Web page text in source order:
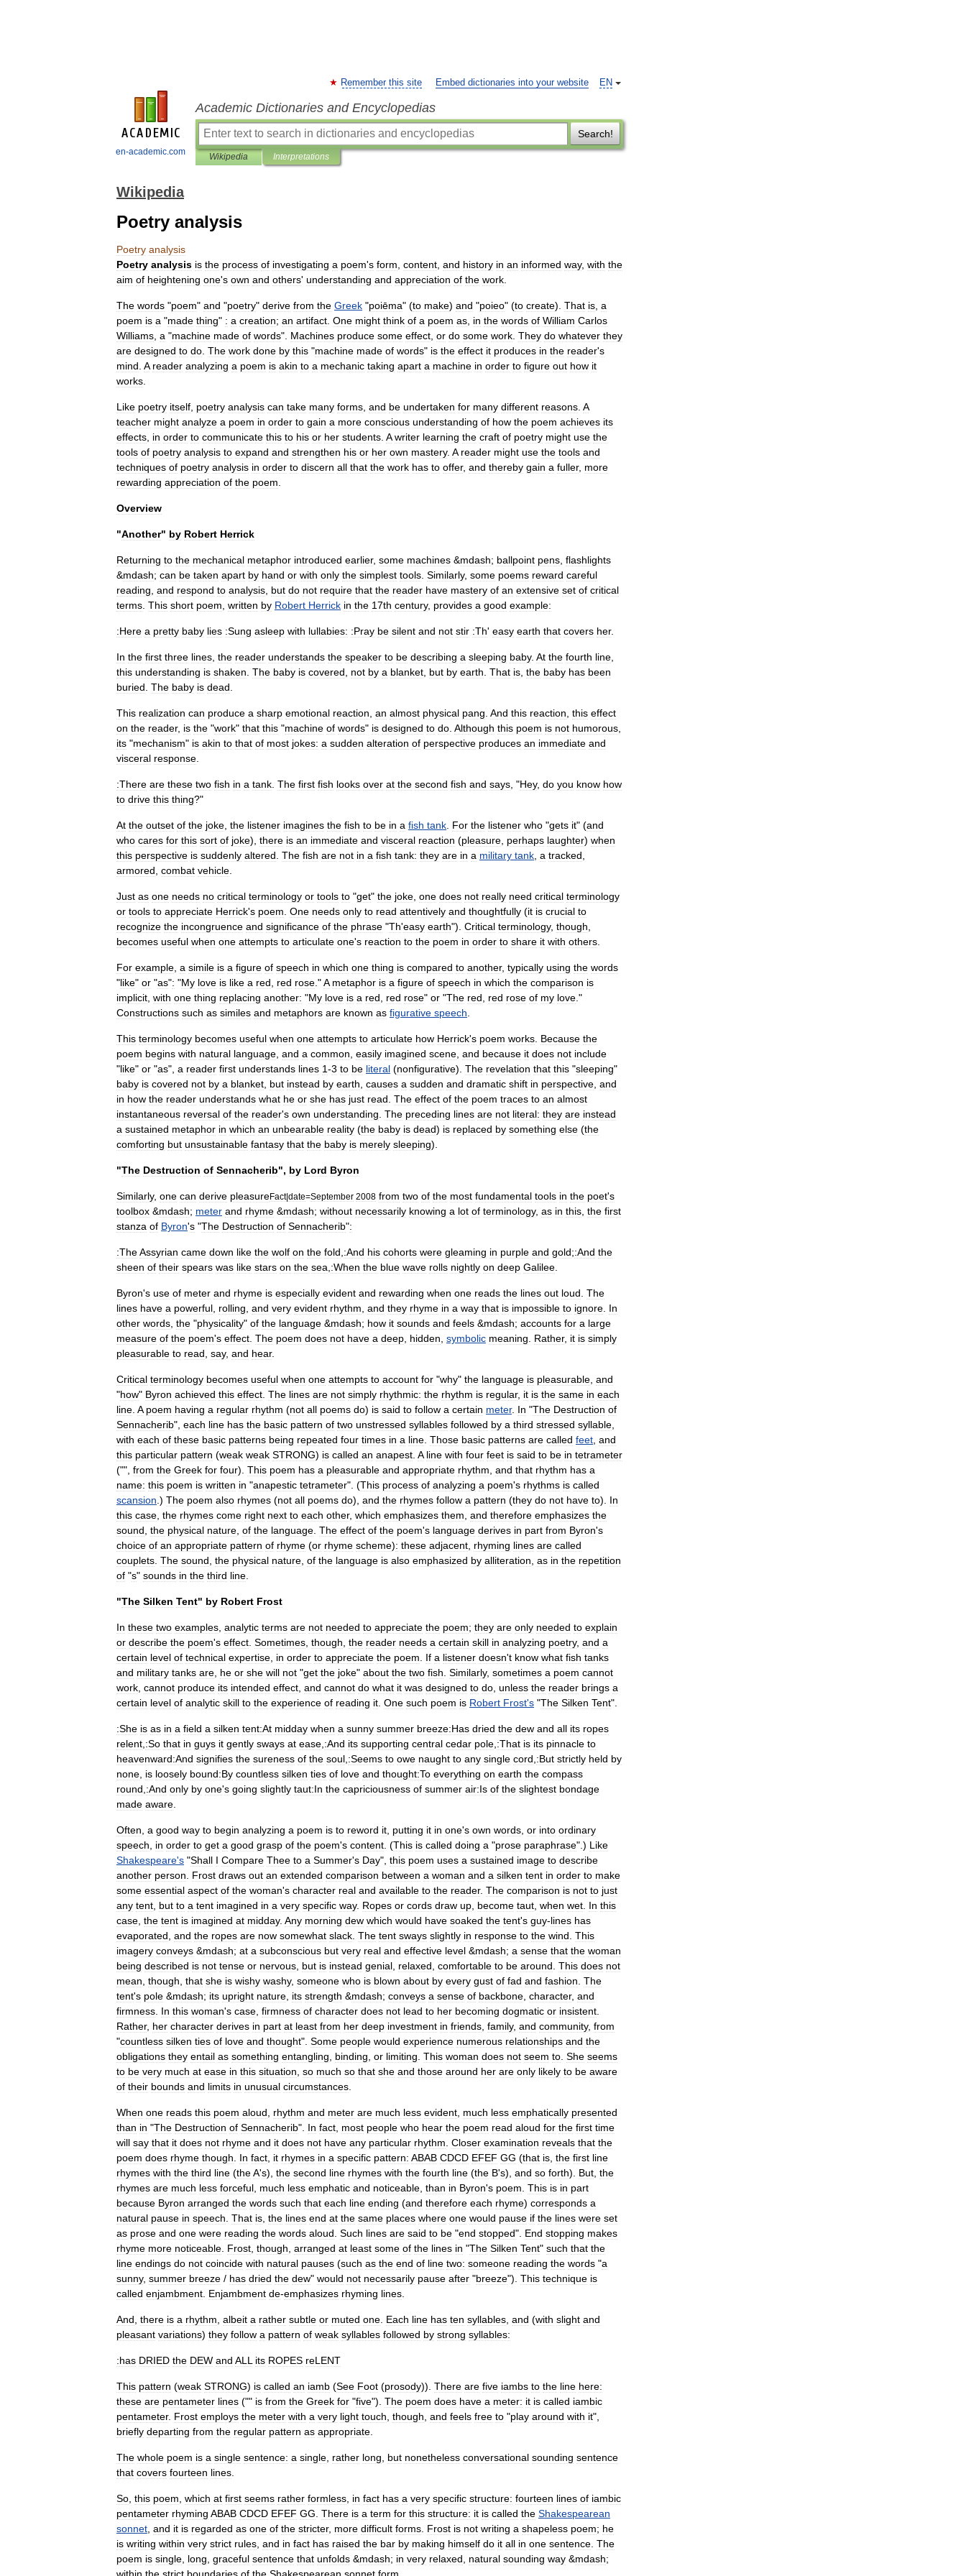
en-academic.com
EN
Remember this site Embed dictionaries into your website
Academic Dictionaries and Encyclopedias
Search!
Wikipedia Interpretations
Wikipedia
Poetry analysis
Poetry analysis
Poetry analysis is the process of investigating a poem's form content and history in an informed way, with the
aim of heightening one's own and others' understanding and appreciation of the work
The words "poem" and "poetry" derive from the Greek "poiēma" (to make) and "poieo" (to create). That is a
poem is a "made thing" : a creation; an artifact One might think of a poem as in the words of William Carlos
Williams a "machine made of words". Machines produce some effect or do some work They do whatever they
are designed to do The work done by this "machine made of words" is the effect it produces in the reader's
mind A reader analyzing a poem is akin to a mechanic taking apart a machine in order to figure out how it
works
Like poetry itself poetry analysis can take many forms and be undertaken for many different reasons A
teacher might analyze a poem in order to gain a more conscious understanding of how the poem achieves its
effects in order to communicate this to his or her students A writer learning the craft of poetry might use the
tools of poetry analysis to expand and strengthen his or her own mastery. A reader might use the tools and
techniques of poetry analysis in order to discern all that the work has to offer, and thereby gain a fuller, more
rewarding appreciation of the poem
Overview
"Another" by Robert Herrick
Returning to the mechanical metaphor introduced earlier, some machines &mdash; ballpoint pens flashlights
&mdash; can be taken apart by hand or with only the simplest tools Similarly, some poems reward careful
reading and respond to analysis but do not require that the reader have mastery of an extensive set of critical
terms This short poem written by Robert Herrick in the 17th century, provides a good example:
:Here a pretty baby lies :Sung asleep with lullabies: :Pray be silent and not stir :Th' easy earth that covers her.
In the first three lines the reader understands the speaker to be describing a sleeping baby. At the fourth line
this understanding is shaken The baby is covered not by a blanket but by earth That is the baby has been
buried The baby is dead
This realization can produce a sharp emotional reaction an almost physical pang And this reaction this effect
on the reader, is the "work" that this "machine of words" is designed to do Although this poem is not humorous
its "mechanism" is akin to that of most jokes: a sudden alteration of perspective produces an immediate and
visceral response
:There are these two fish in a tank The first fish looks over at the second fish and says , "Hey, do you know how
to drive this thing?"
At the outset of the joke the listener imagines the fish to be in a fish tank For the listener who "gets it" (and
who cares for this sort of joke), there is an immediate and visceral reaction (pleasure perhaps laughter) when
this perspective is suddenly altered The fish are not in a fish tank: they are in a military tank a tracked
armored combat vehicle
Just as one needs no critical terminology or tools to "get" the joke one does not really need critical terminology
or tools to appreciate Herrick's poem One needs only to read attentively and thoughtfully (it is crucial to
recognize the incongruence and significance of the phrase "Th'easy earth"). Critical terminology, though
becomes useful when one attempts to articulate one's reaction to the poem in order to share it with others
For example a simile is a figure of speech in which one thing is compared to another, typically using the words
"like" or "as": "My love is like a red red rose ."A metaphor is a figure of speech in which the comparison is
implicit with one thing replacing another: "My love is a red red rose" or "The red red rose of my love ."
Constructions such as similes and metaphors are known as figurative speech
This terminology becomes useful when one attempts to articulate how Herrick's poem works Because the
poem begins with natural language and a common easily imagined scene and because it does not include
"like" or "as", a reader first understands lines 1-3 to be literal (nonfigurative). The revelation that this "sleeping"
baby is covered not by a blanket but instead by earth causes a sudden and dramatic shift in perspective and
in how the reader understands what he or she has just read The effect of the poem traces to an almost
instantaneous reversal of the reader's own understanding The preceding lines are not literal: they are instead
a sustained metaphor in which an unbearable reality (the baby is dead) is replaced by something else (the
comforting but unsustainable fantasy that the baby is merely sleeping).
"The Destruction of Sennacherib", by Lord Byron
Similarly, one can derive pleasureFact|date=September 2008 from two of the most fundamental tools in the poet's
toolbox &mdash; meter and rhyme &mdash; without necessarily knowing a lot of terminology, as in this the first
stanza of Byron's "The Destruction of Sennacherib":
:TheAssyrian came down like the wolf on the fold :And his cohorts were gleaming in purple and gold;:And the
sheen of their spears was like stars on the sea :When the blue wave rolls nightly on deep Galilee
Byron's use of meter and rhyme is especially evident and rewarding when one reads the lines out loud The
lines have a powerful rolling and very evident rhythm and they rhyme in a way that is impossible to ignore In
other words the "physicality" of the language &mdash; how it sounds and feels &mdash; accounts for a large
measure of the poem's effect The poem does not have a deep hidden symbolic meaning Rather, it is simply
pleasurable to read say, and hear.
Critical terminology becomes useful when one attempts to account for "why" the language is pleasurable and
"how" Byron achieved this effect The lines are not simply rhythmic: the rhythm is regular, it is the same in each
line A poem having a regular rhythm (not all poems do) is said to follow a certain meter. In "The Destruction of
Sennacherib", each line has the basic pattern of two unstressed syllables followed by a third stressed syllable
with each of these basic patterns being repeated four times in a line Those basic patterns are called feet and
this particular pattern (weak weak STRONG) is called an anapest A line with four feet is said to be in tetrameter
("", from the Greek for four). This poem has a pleasurable and appropriate rhythm and that rhythm has a
name: this poem is written in "anapestic tetrameter". (This process of analyzing a poem's rhythms is called
scansion .) The poem also rhymes (not all poems do), and the rhymes follow a pattern (they do not have to). In
this case the rhymes come right next to each other, which emphasizes them and therefore emphasizes the
sound the physical nature of the language The effect of the poem's language derives in part from Byron's
choice of an appropriate pattern of rhyme (or rhyme scheme): these adjacent rhyming lines are called
couplets The sound the physical nature of the language is also emphasized by alliteration as in the repetition
of "s" sounds in the third line
"The Silken Tent" by Robert Frost
In these two examples analytic terms are not needed to appreciate the poem; they are only needed to explain
or describe the poem's effect Sometimes though the reader needs a certain skill in analyzing poetry, and a
certain level of technical expertise in order to appreciate the poem If a listener doesn't know what fish tanks
and military tanks are he or she will not "get the joke" about the two fish Similarly, sometimes a poem cannot
work cannot produce its intended effect and cannot do what it was designed to do unless the reader brings a
certain level of analytic skill to the experience of reading it One such poem is Robert Frost's "The Silken Tent".
:She is as in a field a silken tent:At midday when a sunny summer breeze:Has dried the dew and all its ropes
relent :So that in guys it gently sways at ease :And its supporting central cedar pole :That is its pinnacle to
heavenward:And signifies the sureness of the soul :Seems to owe naught to any single cord :But strictly held by
none is loosely bound:By countless silken ties of love and thought:To everything on earth the compass
round :And only by one's going slightly taut:In the capriciousness of summer air:Is of the slightest bondage
made aware
Often a good way to begin analyzing a poem is to reword it putting it in one's own words or into ordinary
speech
in order to get a good grasp of the poem's content . (This is called doing a "prose paraphrase".) Like
Shakespeare's "Shall I Compare Thee to a Summer's Day", this poem uses a sustained image to describe
another person Frost draws out an extended comparison between a woman and a silken tent in order to make
some essential aspect of the woman's character real and available to the reader. The comparison is not to just
any tent but to a tent imagined in a very specific way. Ropes or cords draw up become taut when wet In this
case the tent is imagined at midday. Any morning dew which would have soaked the tent's guy-lines has
evaporated and the ropes are now somewhat slack The tent sways slightly in response to the wind This
imagery conveys &mdash; at a subconscious but very real and effective level &mdash; a sense that the woman
being described is not tense or nervous but is instead genial relaxed comfortable to be around This does not
mean though that she is wishy washy, someone who is blown about by every gust of fad and fashion The
tent's pole &mdash; its upright nature its strength &mdash; conveys a sense of backbone character, and
firmness In this woman's case firmness of character does not lead to her becoming dogmatic or insistent
Rather, her character derives in part at least from her deep investment in friends family, and community, from
"countless silken ties of love and thought". Some people would experience numerous relationships and the
obligations they entail as something entangling binding or limiting This woman does not seem to She seems
to be very much at ease in this situation so much so that she and those around her are only likely to be aware
of their bounds and limits in unusual circumstances
When one reads this poem aloud rhythm and meter are much less evident much less emphatically presented
than in "The Destruction of Sennacherib". In fact most people who hear the poem read aloud for the first time
will say that it does not rhyme and it does not have any particular rhythm Closer examination reveals that the
poem does rhyme though In fact it rhymes in a specific pattern: ABAB CDCD EFEF GG (that is the first line
rhymes with the third line (theA's), the second line rhymes with the fourth line (the B's), and so forth). But the
rhymes are much less forceful much less emphatic and noticeable than in Byron's poem This is in part
because Byron arranged the words such that each line ending (and therefore each rhyme) corresponds a
natural pause in speech That is the lines end at the same places where one would pause if the lines were set
as prose and one were reading the words aloud Such lines are said to be "end stopped". End stopping makes
rhyme more noticeable Frost though arranged at least some of the lines in "The Silken Tent" such that the
line endings do not coincide with natural pauses (such as the end of line two: someone reading the words "a
sunny, summer breeze / has dried the dew" would not necessarily pause after "breeze"). This technique is
called enjambment Enjambment de-emphasizes rhyming lines
And there is a rhythm albeit a rather subtle or muted one Each line has ten syllables and (with slight and
pleasant variations) they follow a pattern of weak syllables followed by strong syllables:
:has DRIED the DEW and ALL its ROPES reLENT
This pattern (weak STRONG) is called an iamb (See Foot (prosody)). There are five iambs to the line here:
these are pentameter lines ("" is from the Greek for "five"). The poem does have a meter: it is called iambic
pentameter. Frost employs the meter with a very light touch though and feels free to "play around with it",
briefly departing from the regular pattern as appropriate
The whole poem is a single sentence: a single rather long but nonetheless conversational sounding sentence
that covers fourteen lines
So this poem which at first seems rather formless in fact has a very specific structure: fourteen lines of iambic
pentameter rhyming ABAB CDCD EFEF GG There is a term for this structure: it is called the Shakespearean
sonnet and it is regarded as one of the stricter, more difficult forms Frost is not writing a shapeless poem; he
is writing within very strict rules and in fact has raised the bar by making himself do it all in one sentence The
poem is single long graceful sentence that unfolds &mdash; in very relaxed natural sounding way &mdash;